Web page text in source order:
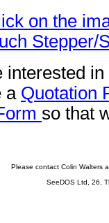
on the
Stepper/
interested
a Quotation
so that
Please contact Colin Walters
SeeDOS Ltd, 26,